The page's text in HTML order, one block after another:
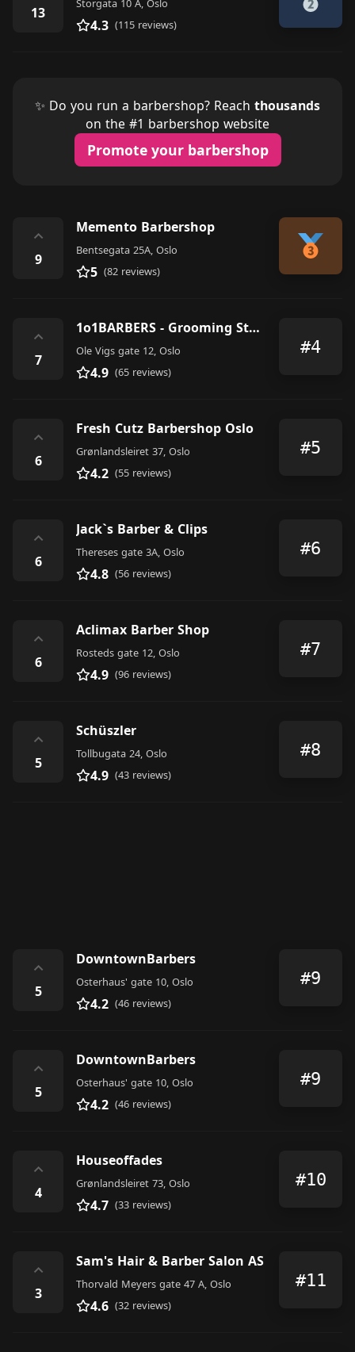
13
Storgata 10 A, Oslo
4.3 (115 reviews)
✨ Do you run a barbershop? Reach thousands
on the #1 barbershop website
Promote your barbershop
⌃
9
Memento Barbershop
Bentsegata 25A, Oslo
5 (82 reviews)
⌃
7
1o1BARBERS - Grooming Studio
Ole Vigs gate 12, Oslo
4.9 (65 reviews)
#4
⌃
6
Fresh Cutz Barbershop Oslo
Grønlandsleiret 37, Oslo
4.2 (55 reviews)
#5
⌃
6
Jack`s Barber & Clips
Thereses gate 3A, Oslo
4.8 (56 reviews)
#6
⌃
6
Aclimax Barber Shop
Rosteds gate 12, Oslo
4.9 (96 reviews)
#7
⌃
5
Schüszler
Tollbugata 24, Oslo
4.9 (43 reviews)
#8
⌃
5
DowntownBarbers
Osterhaus' gate 10, Oslo
4.2 (46 reviews)
#9
⌃
5
DowntownBarbers
Osterhaus' gate 10, Oslo
4.2 (46 reviews)
#9
⌃
4
Houseoffades
Grønlandsleiret 73, Oslo
4.7 (33 reviews)
#10
⌃
3
Sam's Hair & Barber Salon AS
Thorvald Meyers gate 47 A, Oslo
4.6 (32 reviews)
#11